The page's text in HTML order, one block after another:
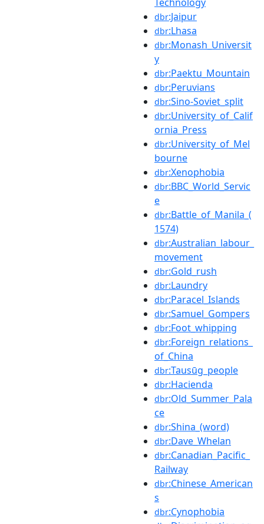
dbr:Jaipur
dbr:Lhasa
dbr:Monash_Universit
y
dbr:Paektu_Mountain
dbr:Peruvians
dbr:Sino-Soviet_split
dbr:University_of_Calif
ornia_Press
dbr:University_of_Mel
bourne
dbr:Xenophobia
dbr:BBC_World_Servic
e
dbr:Battle_of_Manila_(
1574)
dbr:Australian_labour_
movement
dbr:Gold_rush
dbr:Laundry
dbr:Paracel_Islands
dbr:Samuel_Gompers
dbr:Foot_whipping
dbr:Foreign_relations_
of_China
dbr:Tausūg_people
dbr:Hacienda
dbr:Old_Summer_Pala
ce
dbr:Shina_(word)
dbr:Dave_Whelan
dbr:Canadian_Pacific_
Railway
dbr:Chinese_American
s
dbr:Cynophobia